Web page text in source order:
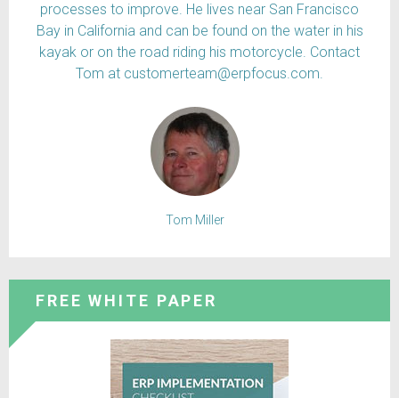
processes to improve. He lives near San Francisco
Bay in California and can be found on the water in his
kayak or on the road riding his motorcycle. Contact
Tom at customerteam@erpfocus.com.
Tom Miller
FREE WHITE PAPER